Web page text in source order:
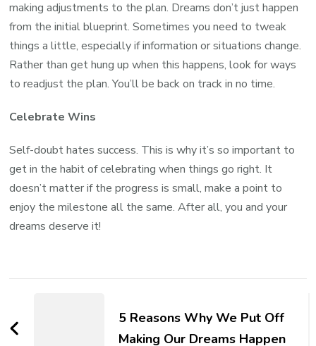
making adjustments to the plan. Dreams don’t just happen
from the initial blueprint. Sometimes you need to tweak
things a little, especially if information or situations change.
Rather than get hung up when this happens, look for ways
to readjust the plan. You’ll be back on track in no time.
Celebrate Wins
Self-doubt hates success. This is why it’s so important to
get in the habit of celebrating when things go right. It
doesn’t matter if the progress is small, make a point to
enjoy the milestone all the same. After all, you and your
dreams deserve it!
5 Reasons Why We Put Off
Making Our Dreams Happen